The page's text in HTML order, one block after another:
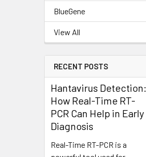
BlueGene
View All
RECENT POSTS
Hantavirus Detection:
How Real-Time RT-
PCR Can Help in Early
Diagnosis
Real-Time RT-PCR is a